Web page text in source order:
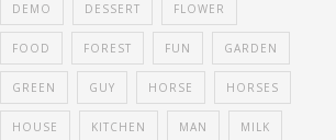
DEMO DESSERT FLOWER
FOOD FOREST FUN GARDEN
GREEN GUY HORSE HORSES
HOUSE KITCHEN MAN MILK